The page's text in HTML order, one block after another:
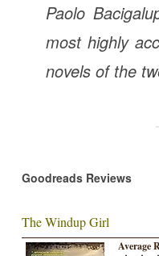
Paolo
most highly
novels of the
Goodreads Reviews
The Windup Girl
Average